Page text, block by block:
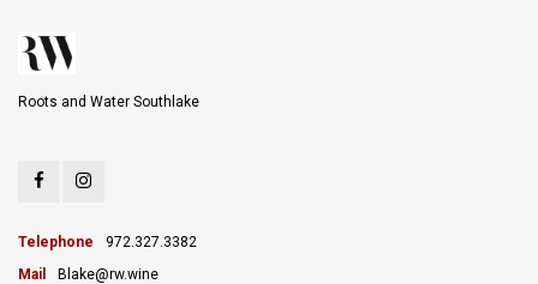
Roots and Water Southlake
Telephone
972.327.3382
Mail
Blake@rw.wine